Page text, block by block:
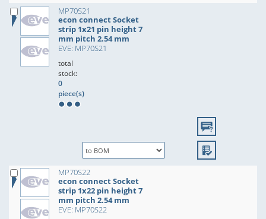
MP70S21
econ connect Socket
strip 1x21 pin height 7
mm pitch 2.54 mm
EVE: MP70S21
total
stock:
0
piece(s)
MP70S22
econ connect Socket
strip 1x22 pin height 7
mm pitch 2.54 mm
EVE: MP70S22